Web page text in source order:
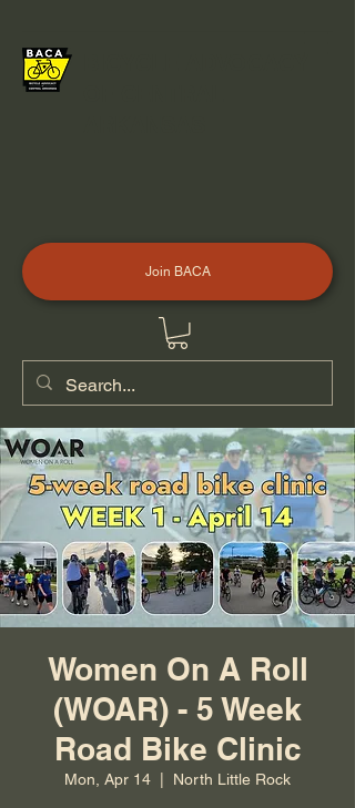
Join BACA
Women On A Roll
(WOAR) - 5 Week
Road Bike Clinic
Mon, Apr 14
  |
North Little Rock